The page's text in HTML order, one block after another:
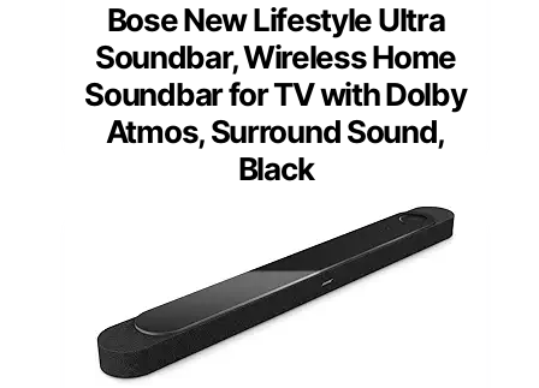
Bose New Lifestyle Ultra
Soundbar, Wireless Home
Soundbar for TV with Dolby
Atmos, Surround Sound,
Black